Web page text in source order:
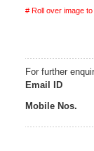
# Roll over image
For further
Email ID
Mobile Nos.